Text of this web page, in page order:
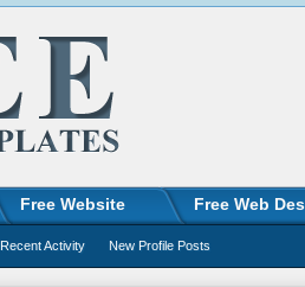
Free Website Free Web
Recent Activity New Profile Posts